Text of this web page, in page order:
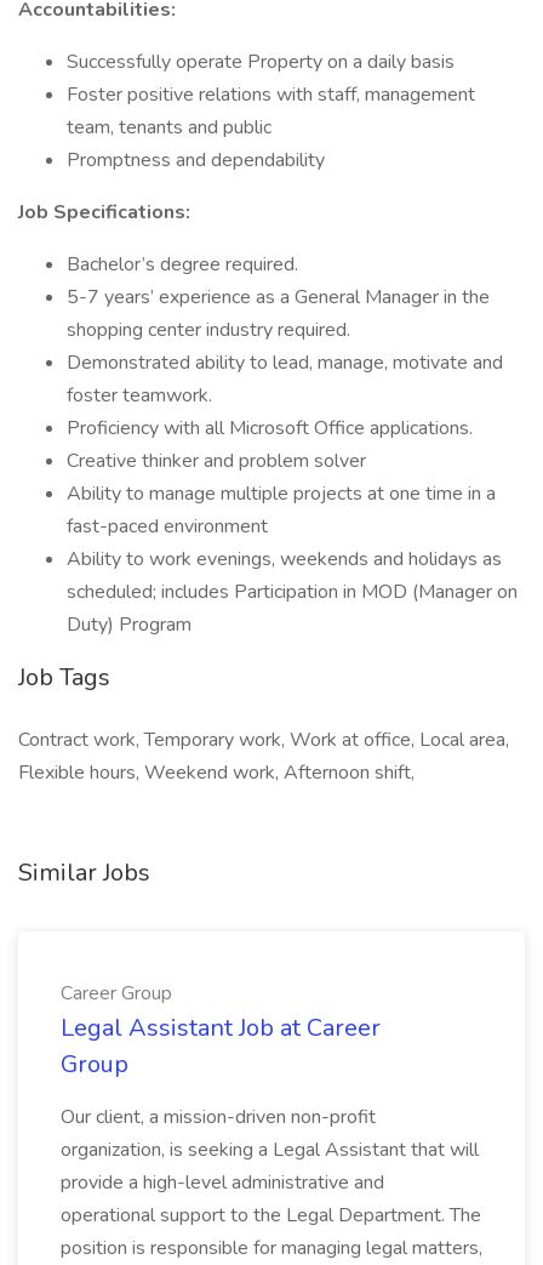
Accountabilities:
Successfully operate Property on a daily basis
Foster positive relations with staff, management
team, tenants and public
Promptness and dependability
Job Specifications:
Bachelor’s degree required.
5-7 years’ experience as a General Manager in the
shopping center industry required.
Demonstrated ability to lead, manage, motivate and
foster teamwork.
Proficiency with all Microsoft Office applications.
Creative thinker and problem solver
Ability to manage multiple projects at one time in a
fast-paced environment
Ability to work evenings, weekends and holidays as
scheduled; includes Participation in MOD (Manager on
Duty) Program
Job Tags
Contract work, Temporary work, Work at office, Local area,
Flexible hours, Weekend work, Afternoon shift,
Similar Jobs
Career Group
Legal Assistant Job at Career
Group
Our client, a mission-driven non-profit
organization, is seeking a Legal Assistant that will
provide a high-level administrative and
operational support to the Legal Department. The
position is responsible for managing legal matters,